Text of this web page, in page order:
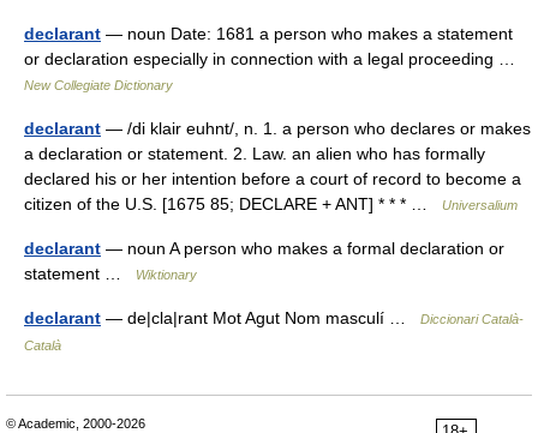
declarant — noun Date: 1681 a person who makes a statement
or declaration especially in connection with a legal proceeding …
New Collegiate Dictionary
declarant — /di klair euhnt/, n. 1. a person who declares or makes
a declaration or statement. 2. Law. an alien who has formally
declared his or her intention before a court of record to become a
citizen of the U.S. [1675 85; DECLARE + ANT] * * * …
Universalium
declarant — noun A person who makes a formal declaration or
statement …
Wiktionary
declarant — de|cla|rant Mot Agut Nom masculí …
Diccionari Català-
Català
© Academic, 2000-2026